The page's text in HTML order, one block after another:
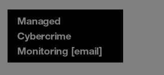
Managed
Cybercrime
Monitoring [email]